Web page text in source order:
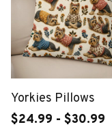
Yorkies Pillows
$24.99 - $30.99